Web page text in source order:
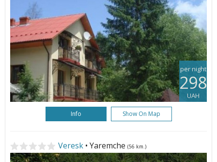
per night
298
UAH
Info Show On Map
Veresk • Yaremche (56 km.)